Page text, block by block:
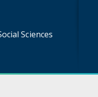
Sciences